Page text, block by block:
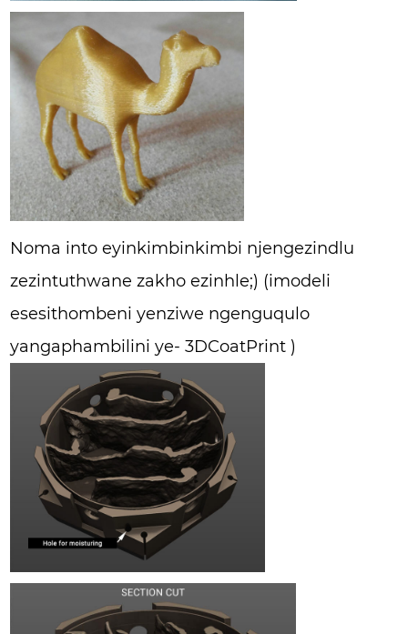
Noma into eyinkimbinkimbi njengezindlu
zezintuthwane zakho ezinhle;) (imodeli
esesithombeni yenziwe ngenguqulo
yangaphambilini ye- 3DCoatPrint )